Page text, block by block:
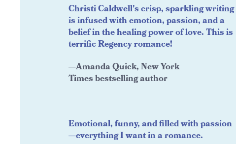
Christi Caldwell's crisp, sparkling writing
is infused with emotion, passion, and a
belief in the healing power of love. This is
terrific Regency romance!
—Amanda Quick, New York
Times bestselling author
Emotional, funny, and filled with passion
—everything I want in a romance.